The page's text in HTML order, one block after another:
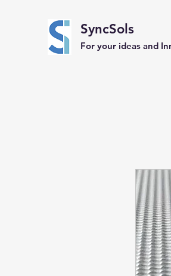
SyncSols
For your ideas and